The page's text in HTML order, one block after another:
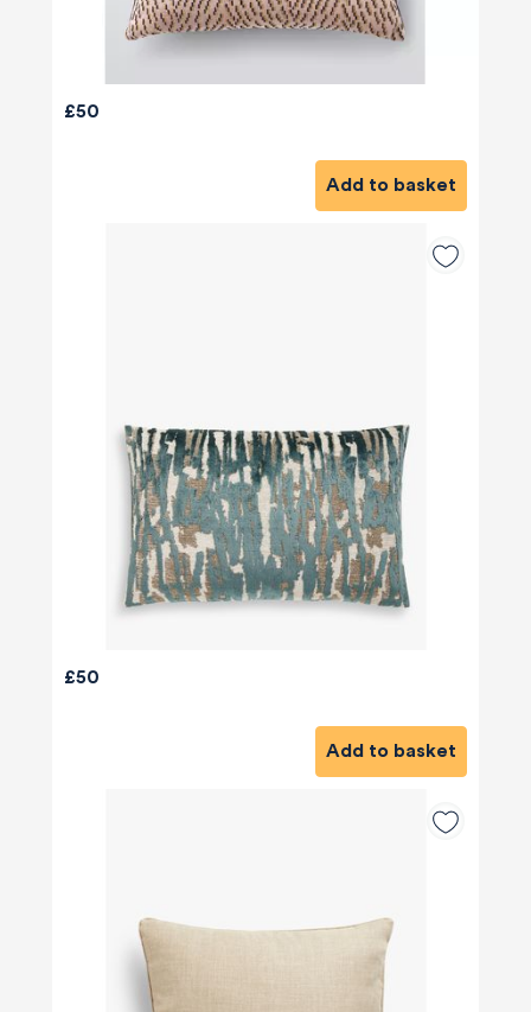
£50
Add to basket
£50
Add to basket